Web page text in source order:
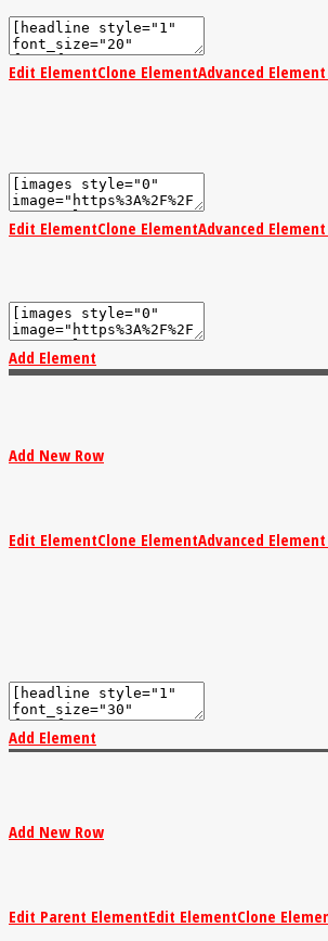
Edit ElementClone ElementAdvanced
Edit ElementClone ElementAdvanced
Add Element
Add New Row
Edit ElementClone ElementAdvanced
Add Element
Add New Row
Edit Parent ElementEdit ElementClone